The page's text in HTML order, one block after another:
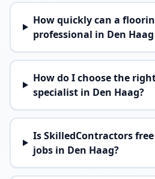
How quickly can a
professional in Den
How do I choose the
specialist in Den Haag?
Is SkilledContractors
jobs in Den Haag?